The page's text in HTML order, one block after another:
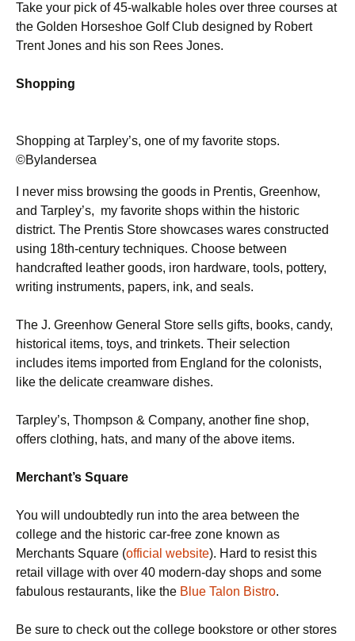
Take your pick of 45-walkable holes over three courses at
the Golden Horseshoe Golf Club designed by Robert
Trent Jones and his son Rees Jones.
Shopping
Shopping at Tarpley’s, one of my favorite stops.
©Bylandersea
I never miss browsing the goods in Prentis, Greenhow,
and Tarpley’s, my favorite shops within the historic
district. The Prentis Store showcases wares constructed
using 18th-century techniques. Choose between
handcrafted leather goods, iron hardware, tools, pottery,
writing instruments, papers, ink, and seals.
The J. Greenhow General Store sells gifts, books, candy,
historical items, toys, and trinkets. Their selection
includes items imported from England for the colonists,
like the delicate creamware dishes.
Tarpley’s, Thompson & Company, another fine shop,
offers clothing, hats, and many of the above items.
Merchant’s Square
You will undoubtedly run into the area between the
college and the historic car-free zone known as
Merchants Square (official website). Hard to resist this
retail village with over 40 modern-day shops and some
fabulous restaurants, like the Blue Talon Bistro.
Be sure to check out the college bookstore or other stores